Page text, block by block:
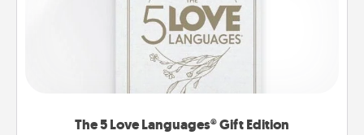
The 5 Love Languages® Gift Edition